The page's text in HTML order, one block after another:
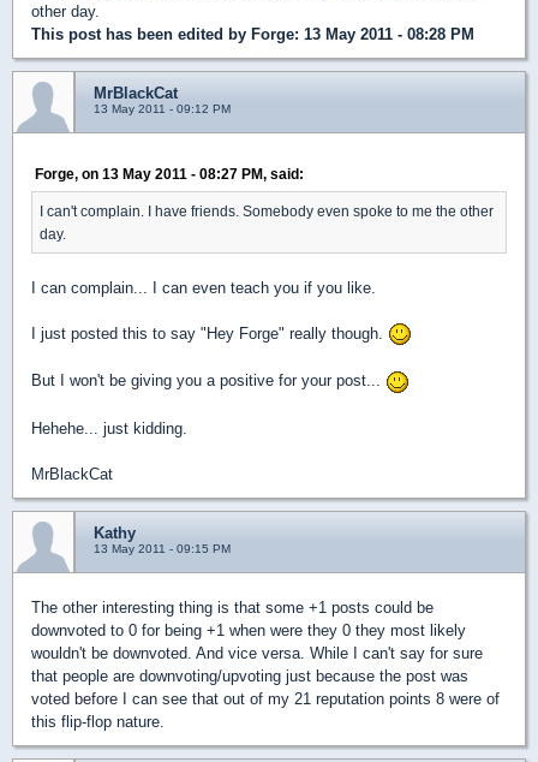
other day.
This post has been edited by Forge: 13 May 2011 - 08:28 PM
MrBlackCat
13 May 2011 - 09:12 PM
Forge, on 13 May 2011 - 08:27 PM, said:
I can't complain. I have friends. Somebody even spoke to me the other
day.
I can complain... I can even teach you if you like.
I just posted this to say "Hey Forge" really though.
But I won't be giving you a positive for your post...
Hehehe... just kidding.
MrBlackCat
Kathy
13 May 2011 - 09:15 PM
The other interesting thing is that some +1 posts could be
downvoted to 0 for being +1 when were they 0 they most likely
wouldn't be downvoted. And vice versa. While I can't say for sure
that people are downvoting/upvoting just because the post was
voted before I can see that out of my 21 reputation points 8 were of
this flip-flop nature.